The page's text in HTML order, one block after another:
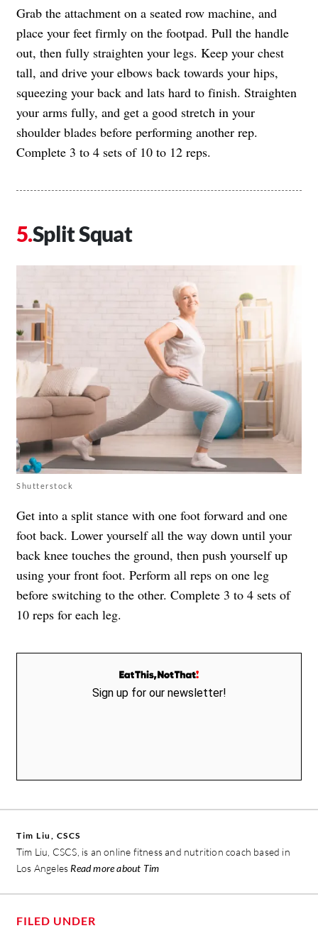
Grab the attachment on a seated row machine, and
place your feet firmly on the footpad. Pull the handle
out, then fully straighten your legs. Keep your chest
tall, and drive your elbows back towards your hips,
squeezing your back and lats hard to finish. Straighten
your arms fully, and get a good stretch in your
shoulder blades before performing another rep.
Complete 3 to 4 sets of 10 to 12 reps.
Split Squat
Shutterstock
Get into a split stance with one foot forward and one
foot back. Lower yourself all the way down until your
back knee touches the ground, then push yourself up
using your front foot. Perform all reps on one leg
before switching to the other. Complete 3 to 4 sets of
10 reps for each leg.
Sign up for our newsletter!
Tim Liu, CSCS
Tim Liu, CSCS, is an online fitness and nutrition coach based in
Los Angeles Read more about Tim
FILED UNDER